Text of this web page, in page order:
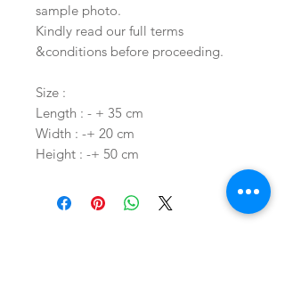
sample photo.
Kindly read our full terms
&conditions before proceeding.
Size :
Length : - + 35 cm
Width : -+ 20 cm
Height : -+ 50 cm